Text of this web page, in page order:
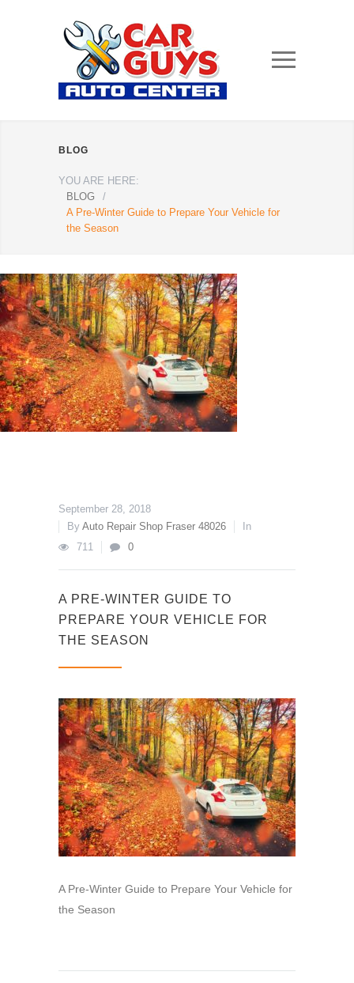
BLOG
YOU ARE HERE:
BLOG
/
A Pre-Winter Guide to Prepare Your Vehicle for
the Season
September 28, 2018
By Auto Repair Shop Fraser 48026
In
711
0
A PRE-WINTER GUIDE TO
PREPARE YOUR VEHICLE FOR
THE SEASON
A Pre-Winter Guide to Prepare Your Vehicle for
the Season